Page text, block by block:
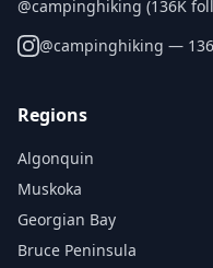
@campinghiking (136K
@campinghiking —
Regions
Algonquin
Muskoka
Georgian Bay
Bruce Peninsula